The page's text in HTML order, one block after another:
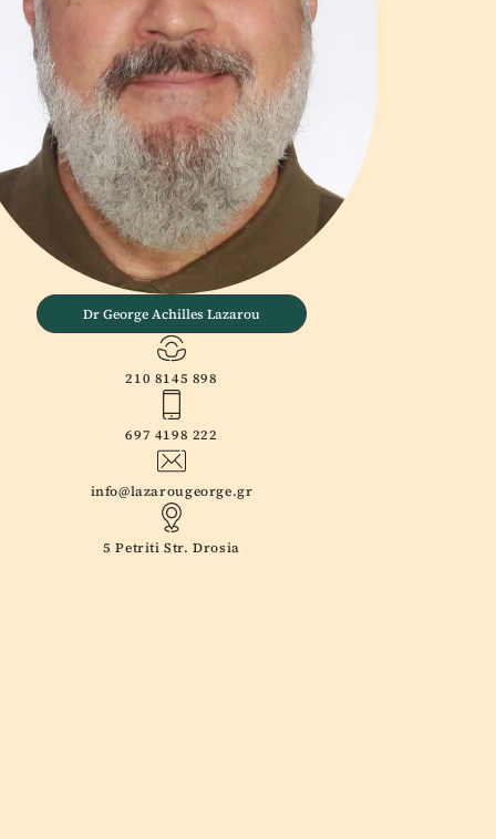
Dr George Achilles Lazarou
210 8145 898
697 4198 222
info@lazarougeorge.gr
5 Petriti Str. Drosia